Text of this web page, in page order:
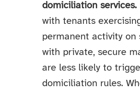
domiciliation services.
with tenants
permanent activity on
with private, secure
are less likely to
domiciliation rules.